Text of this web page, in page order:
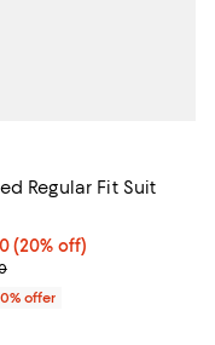
Regular Fit Suit
price $318.40; 20% off;
(20% off)
price $398.00;
offer